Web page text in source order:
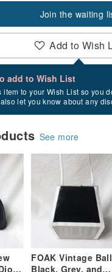
Join the waiting
Add to Wish
add to Wish List
item to your Wish List so you
let you know about any
after checkout
of stock. Join the
again.
See more
FOAK Vintage
Black, Grey, and